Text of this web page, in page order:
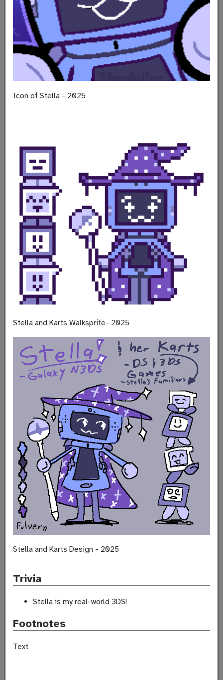
Icon of Stella - 2025
Stella and Karts Walksprite- 2025
Stella and Karts Design - 2025
Trivia
Stella is my real-world 3DS!
Footnotes
Text